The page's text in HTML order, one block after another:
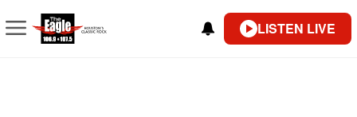
LISTEN LIVE